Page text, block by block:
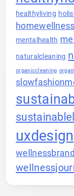
healthyliving
homewellness
mentalhealth
naturalcleaning
organiccleaning
uxdesign